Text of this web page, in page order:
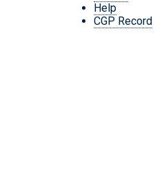
Help
CGP Record